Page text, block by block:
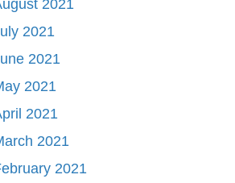
2021
2021
2021
2021
2021
2021
2021